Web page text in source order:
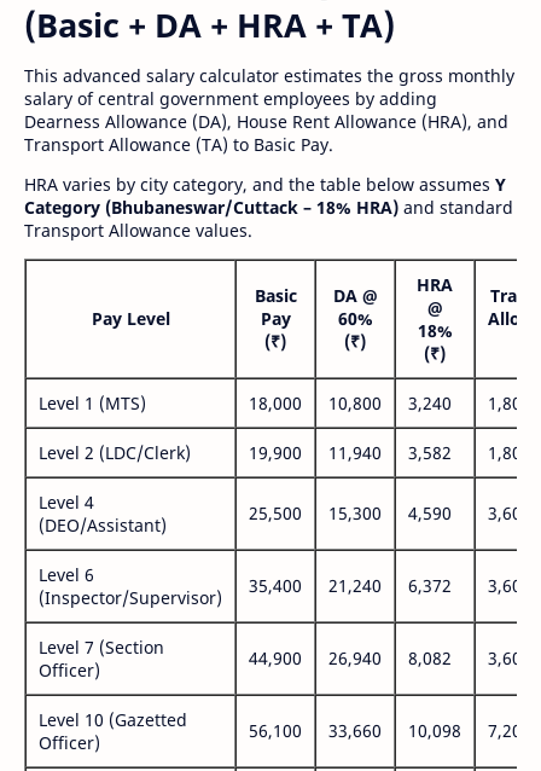
(Basic + DA + HRA + TA)
This advanced salary calculator estimates the gross monthly
salary of central government employees by adding
Dearness Allowance (DA), House Rent Allowance (HRA), and
Transport Allowance (TA) to Basic Pay.
HRA varies by city category, and the table below assumes Y
Category (Bhubaneswar/Cuttack – 18% HRA) and standard
Transport Allowance values.
Pay Level
Basic
Pay
(₹)
DA @
60%
(₹)
HRA
@
18%
(₹)
Level 1 (MTS) 18,000 10,800 3,240 1,800
Level 2 (LDC/Clerk) 19,900 11,940 3,582 1,800
Level 4
(DEO/Assistant)
25,500 15,300 4,590 3,600
Level 6
(Inspector/Supervisor)
35,400 21,240 6,372 3,600
Level 7 (Section
Officer)
44,900 26,940 8,082 3,600
Level 10 (Gazetted
Officer)
56,100 33,660 10,098 7,200